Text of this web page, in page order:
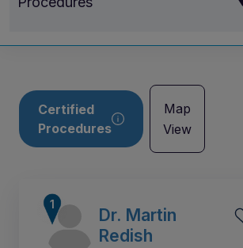
Certified
Procedures
Map
View
Dr. Martin
Redish